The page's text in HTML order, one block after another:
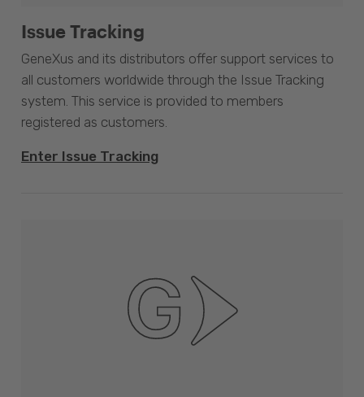
Issue Tracking
GeneXus and its distributors offer support services to
all customers worldwide through the Issue Tracking
system. This service is provided to members
registered as customers.
Enter Issue Tracking